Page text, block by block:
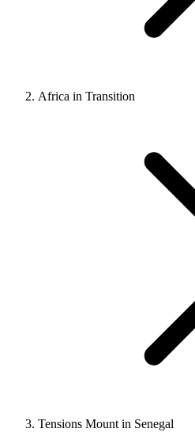
Africa in Transition
Tensions Mount in Senegal